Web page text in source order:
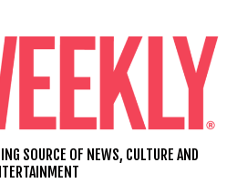
SOURCE OF NEWS, CULTURE AND